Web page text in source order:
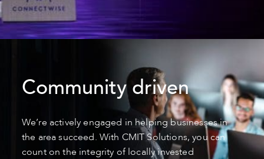
Community driven
We’re actively engaged in helping businesses in
the area succeed. With CMIT Solutions, you can
count on the integrity of locally invested